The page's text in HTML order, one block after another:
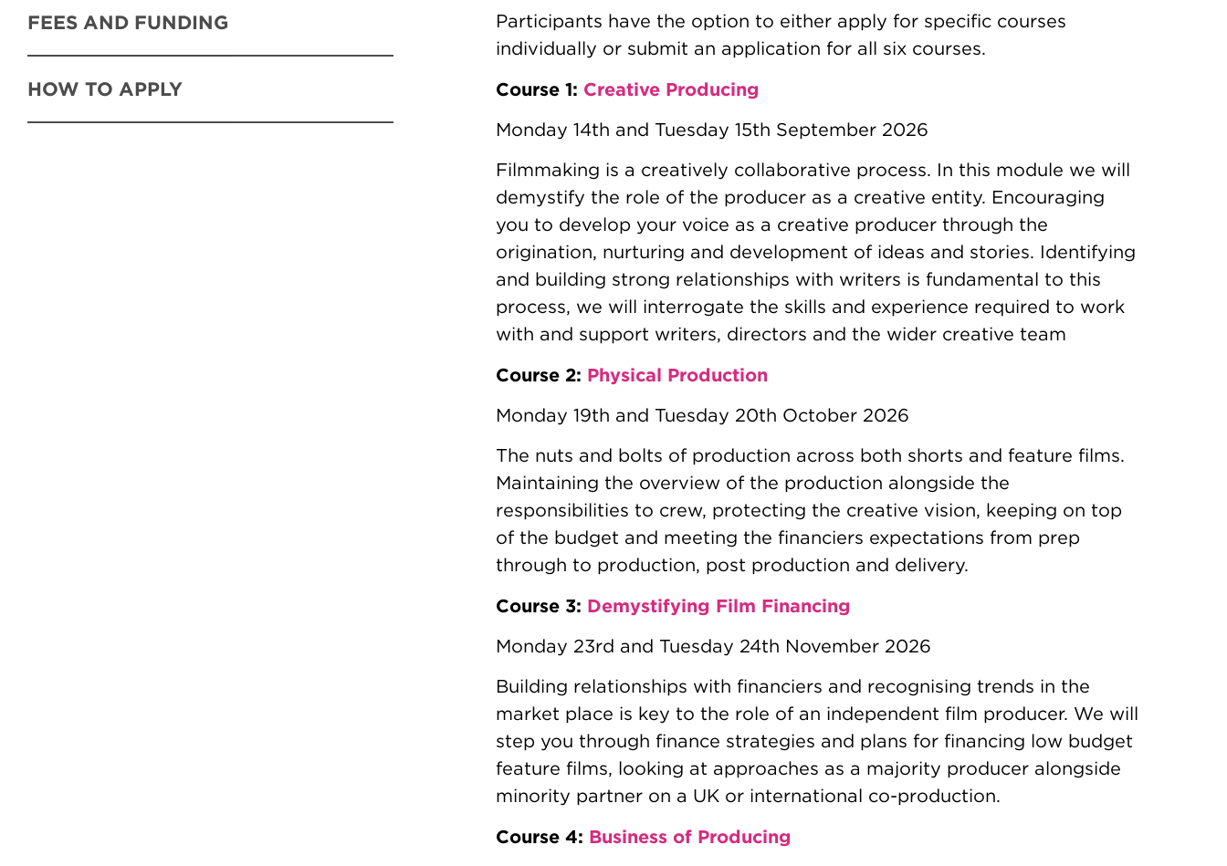
FEES AND FUNDING
HOW TO APPLY
Participants have the option to either apply for specific courses
individually or submit an application for all six courses.
Course 1: Creative Producing
Monday 14th and Tuesday 15th September 2026
Filmmaking is a creatively collaborative process. In this module we will
demystify the role of the producer as a creative entity. Encouraging
you to develop your voice as a creative producer through the
origination, nurturing and development of ideas and stories. Identifying
and building strong relationships with writers is fundamental to this
process, we will interrogate the skills and experience required to work
with and support writers, directors and the wider creative team
Course 2: Physical Production
Monday 19th and Tuesday 20th October 2026
The nuts and bolts of production across both shorts and feature films.
Maintaining the overview of the production alongside the
responsibilities to crew, protecting the creative vision, keeping on top
of the budget and meeting the financiers expectations from prep
through to production, post production and delivery.
Course 3: Demystifying Film Financing
Monday 23rd and Tuesday 24th November 2026
Building relationships with financiers and recognising trends in the
market place is key to the role of an independent film producer. We will
step you through finance strategies and plans for financing low budget
feature films, looking at approaches as a majority producer alongside
minority partner on a UK or international co-production.
Course 4: Business of Producing